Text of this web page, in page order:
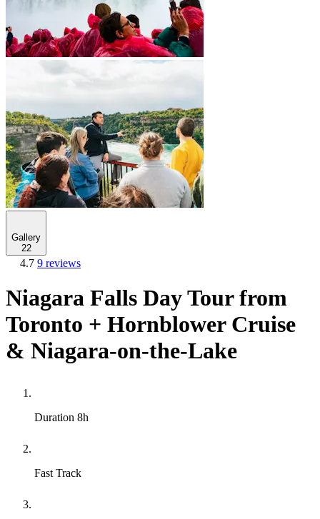
Gallery
22
4.7 9 reviews
Niagara Falls Day Tour from
Toronto + Hornblower Cruise
& Niagara-on-the-Lake
Duration 8h
Fast Track